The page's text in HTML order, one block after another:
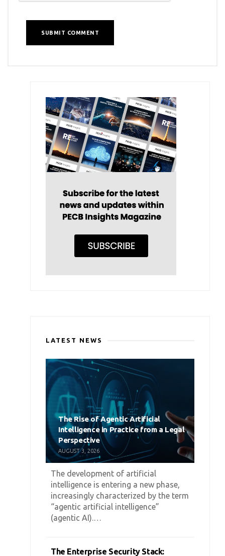
LATEST NEWS
The Rise of Agentic Artificial
Intelligence in Practice from a Legal
Perspective
AUGUST 3, 2026
The development of artificial
intelligence is entering a new phase,
increasingly characterized by the term
“agentic artificial intelligence”
(agentic AI).…
The Enterprise Security Stack: